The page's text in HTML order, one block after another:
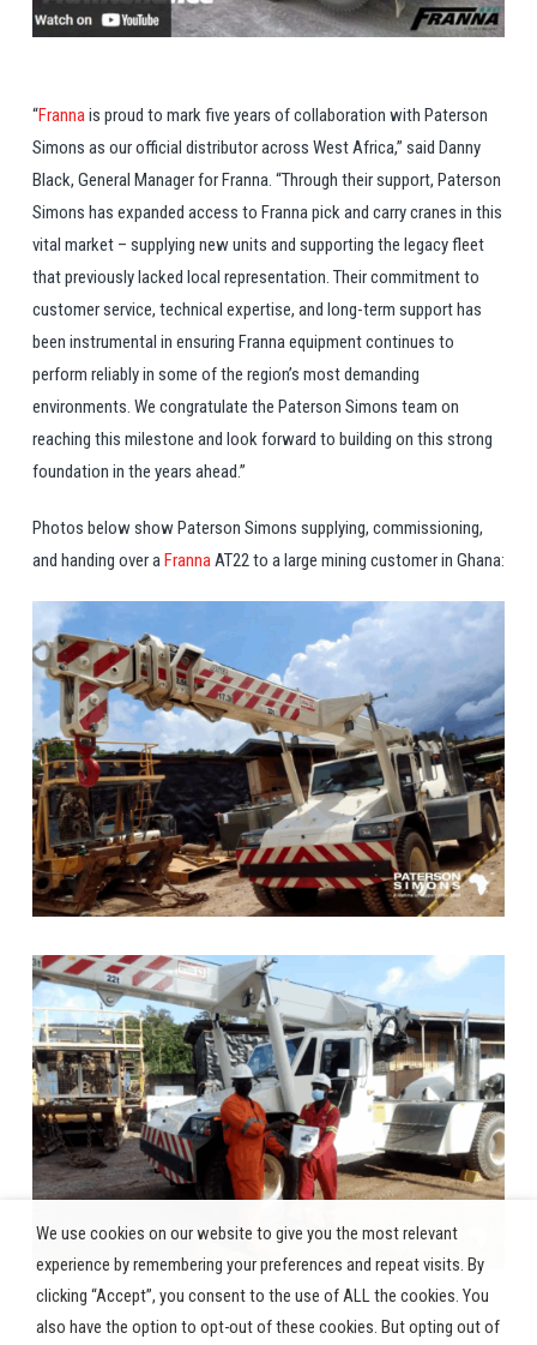
“Frannais proud to mark five years of collaboration with Paterson
Simons as our official distributor across West Africa,” said Danny
Black, General Manager for Franna. “Through their support, Paterson
Simons has expanded access to Franna pick and carry cranes in this
vital market – supplying new units and supporting the legacy fleet
that previously lacked local representation. Their commitment to
customer service, technical expertise, and long-term support has
been instrumental in ensuring Franna equipment continues to
perform reliably in some of the region’s most demanding
environments. We congratulate the Paterson Simons team on
reaching this milestone and look forward to building on this strong
foundation in the years ahead.”
Photos below show Paterson Simons supplying, commissioning,
and handing over aFrannaAT22 to a large mining customer in Ghana:
We use cookies on our website to give you the most relevant
experience by remembering your preferences and repeat visits. By
clicking “Accept”, you consent to the use of ALL the cookies. You
also have the option to opt-out of these cookies. But opting out of